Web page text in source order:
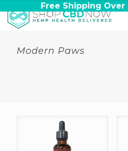
Modern Paws
Free Shipping Over